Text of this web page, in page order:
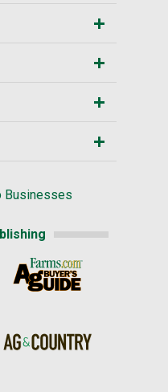
Businesses